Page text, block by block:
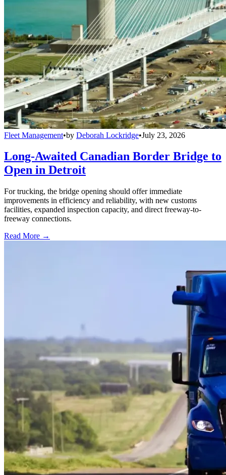
Fleet Management•by Deborah Lockridge•July 23, 2026
Long-Awaited Canadian Border Bridge to
Open in Detroit
For trucking, the bridge opening should offer immediate
improvements in efficiency and reliability, with new customs
facilities, expanded inspection capacity, and direct freeway-to-
freeway connections.
Read More →